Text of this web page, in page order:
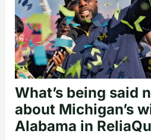
What’s being said
about Michigan’s
Alabama in